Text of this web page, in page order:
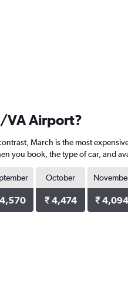
VA Airport?
March is the most
you book, the type of car, and
October
₹ 4,474 ₹ 4,094